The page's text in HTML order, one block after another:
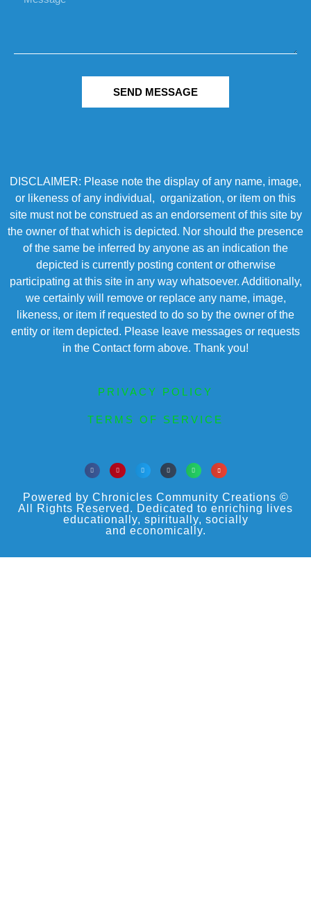
SEND MESSAGE
DISCLAIMER: Please note the display of any name, image,
or likeness of any individual, organization, or item on this
site must not be construed as an endorsement of this site by
the owner of that which is depicted. Nor should the presence
of the same be inferred by anyone as an indication the
depicted is currently posting content or otherwise
participating at this site in any way whatsoever. Additionally,
we certainly will remove or replace any name, image,
likeness, or item if requested to do so by the owner of the
entity or item depicted. Please leave messages or requests
in the Contact form above. Thank you!
PRIVACY POLICY
TERMS OF SERVICE
Powered by Chronicles Community Creations ©
All Rights Reserved. Dedicated to enriching lives
educationally, spiritually, socially
and economically.